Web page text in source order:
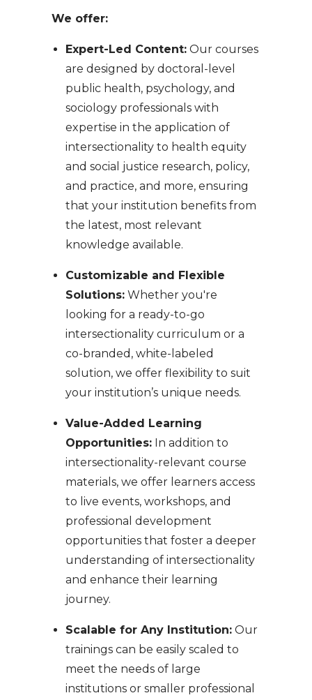
We offer:
Expert-Led Content: Our courses
are designed by doctoral-level
public health, psychology, and
sociology professionals with
expertise in the application of
intersectionality to health equity
and social justice research, policy,
and practice, and more, ensuring
that your institution benefits from
the latest, most relevant
knowledge available.
Customizable and Flexible
Solutions: Whether you're
looking for a ready-to-go
intersectionality curriculum or a
co-branded, white-labeled
solution, we offer flexibility to suit
your institution’s unique needs.
Value-Added Learning
Opportunities: In addition to
intersectionality-relevant course
materials, we offer learners access
to live events, workshops, and
professional development
opportunities that foster a deeper
understanding of intersectionality
and enhance their learning
journey.
Scalable for Any Institution: Our
trainings can be easily scaled to
meet the needs of large
institutions or smaller professional